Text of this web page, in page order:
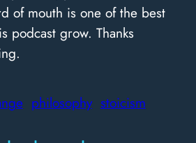
of mouth is one of the best
podcast grow. Thanks
philosophy stoicism